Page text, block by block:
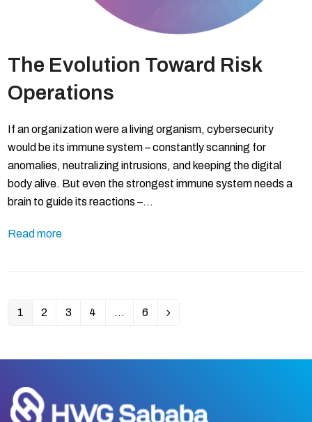
The Evolution Toward Risk
Operations
If an organization were a living organism, cybersecurity
would be its immune system – constantly scanning for
anomalies, neutralizing intrusions, and keeping the digital
body alive. But even the strongest immune system needs a
brain to guide its reactions –…
Read more
Page
1 Page
2 Page
3 Page
4 … Page
6 Next